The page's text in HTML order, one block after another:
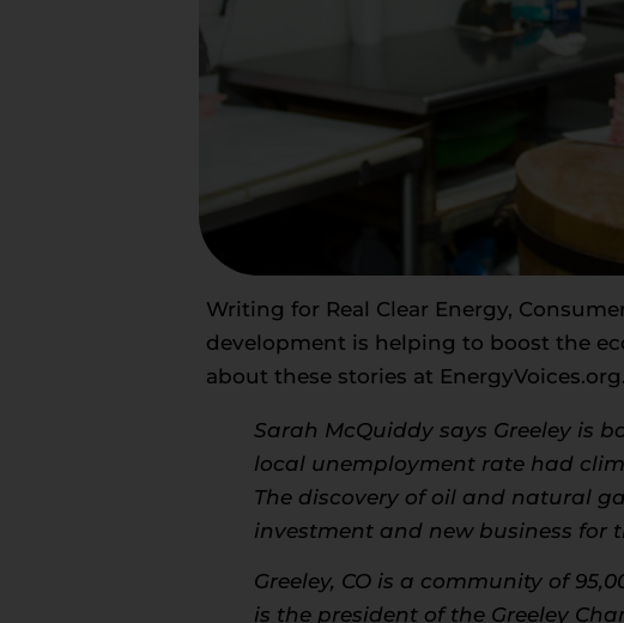
Writing for Real Clear Energy,
development is helping to boost the
about these stories at EnergyVoices.org.
Sarah McQuiddy says Greeley is
local unemployment rate had
The discovery of oil and natural
investment and new business for
Greeley, CO is a community of
is the president of the Greeley